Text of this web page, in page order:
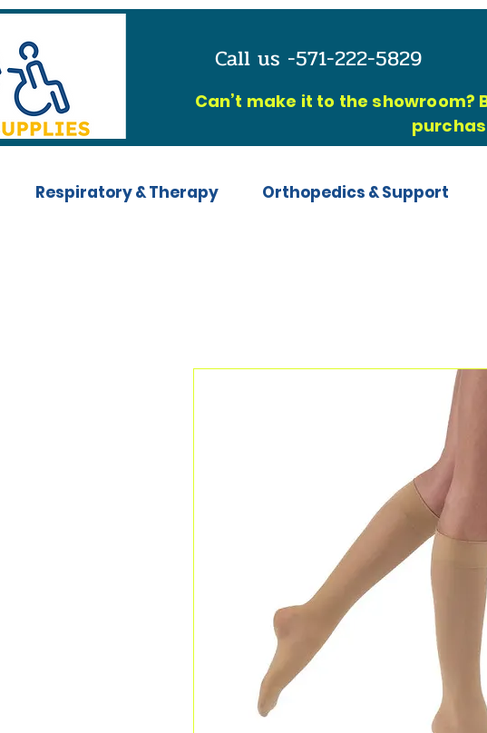
Call us -571-222-5829
Can’t make it to the
Orthopedics & Support
Respiratory & Therapy